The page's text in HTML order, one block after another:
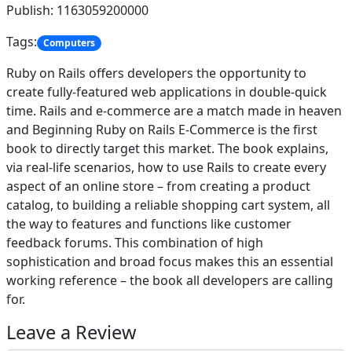
Publish: 1163059200000
Tags: Computers
Ruby on Rails offers developers the opportunity to
create fully-featured web applications in double-quick
time. Rails and e-commerce are a match made in heaven
and Beginning Ruby on Rails E-Commerce is the first
book to directly target this market. The book explains,
via real-life scenarios, how to use Rails to create every
aspect of an online store – from creating a product
catalog, to building a reliable shopping cart system, all
the way to features and functions like customer
feedback forums. This combination of high
sophistication and broad focus makes this an essential
working reference – the book all developers are calling
for.
Leave a Review